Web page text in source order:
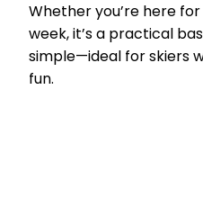
Whether you’re here
week, it’s a practical
simple—ideal for skiers
fun.